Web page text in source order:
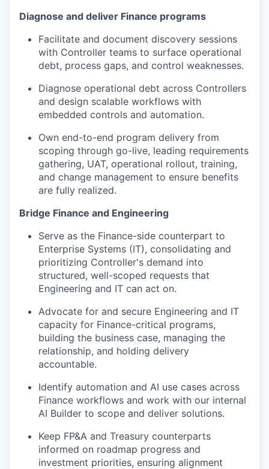
Diagnose and deliver Finance programs
Facilitate and document discovery sessions
with Controller teams to surface operational
debt, process gaps, and control weaknesses.
Diagnose operational debt across Controllers
and design scalable workflows with
embedded controls and automation.
Own end-to-end program delivery from
scoping through go-live, leading requirements
gathering, UAT, operational rollout, training,
and change management to ensure benefits
are fully realized.
Bridge Finance and Engineering
Serve as the Finance-side counterpart to
Enterprise Systems (IT), consolidating and
prioritizing Controller's demand into
structured, well-scoped requests that
Engineering and IT can act on.
Advocate for and secure Engineering and IT
capacity for Finance-critical programs,
building the business case, managing the
relationship, and holding delivery
accountable.
Identify automation and AI use cases across
Finance workflows and work with our internal
AI Builder to scope and deliver solutions.
Keep FP&A and Treasury counterparts
informed on roadmap progress and
investment priorities, ensuring alignment